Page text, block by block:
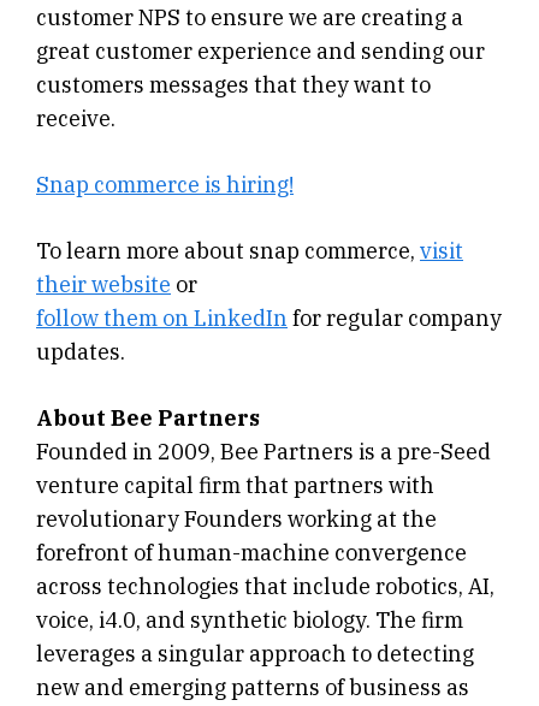
customer NPS to ensure we are creating a
great customer experience and sending our
customers messages that they want to
receive.
Snap commerce is hiring!
To learn more about snap commerce, visit
their website or
follow them on LinkedIn for regular company
updates.
About Bee Partners
Founded in 2009, Bee Partners is a pre-Seed
venture capital firm that partners with
revolutionary Founders working at the
forefront of human-machine convergence
across technologies that include robotics, AI,
voice, i4.0, and synthetic biology. The firm
leverages a singular approach to detecting
new and emerging patterns of business as